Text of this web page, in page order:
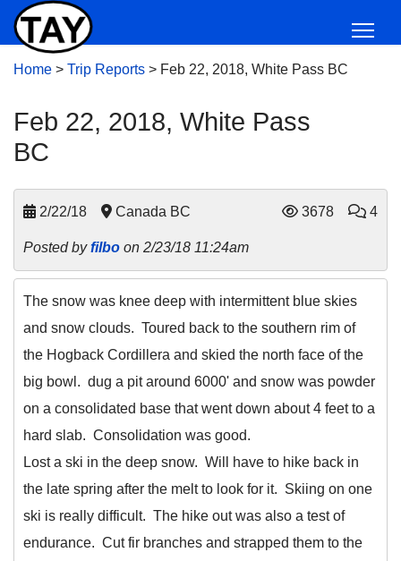
Home > Trip Reports > Feb 22, 2018, White Pass BC
Feb 22, 2018, White Pass
BC
2/22/18 Canada BC 3678 4
Posted byfilbo on 2/23/18 11:24am
The snow was knee deep with intermittent blue skies
and snow clouds. Toured back to the southern rim of
the Hogback Cordillera and skied the north face of the
big bowl. dug a pit around 6000' and snow was powder
on a consolidated base that went down about 4 feet to a
hard slab. Consolidation was good.
Lost a ski in the deep snow. Will have to hike back in
the late spring after the melt to look for it. Skiing on one
ski is really difficult. The hike out was also a test of
endurance. Cut fir branches and strapped them to the